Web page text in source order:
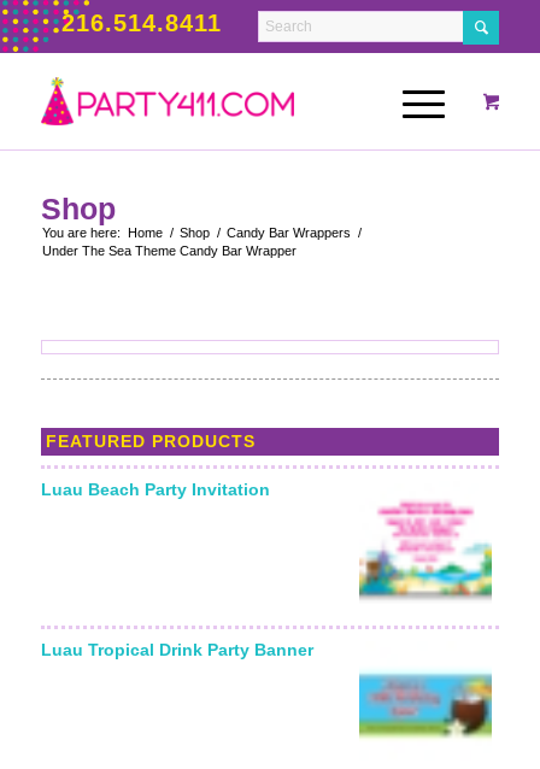
216.514.8411
Shop
You are here: Home / Shop / Candy Bar Wrappers /
Under The Sea Theme Candy Bar Wrapper
FEATURED PRODUCTS
Luau Beach Party Invitation
Luau Tropical Drink Party Banner